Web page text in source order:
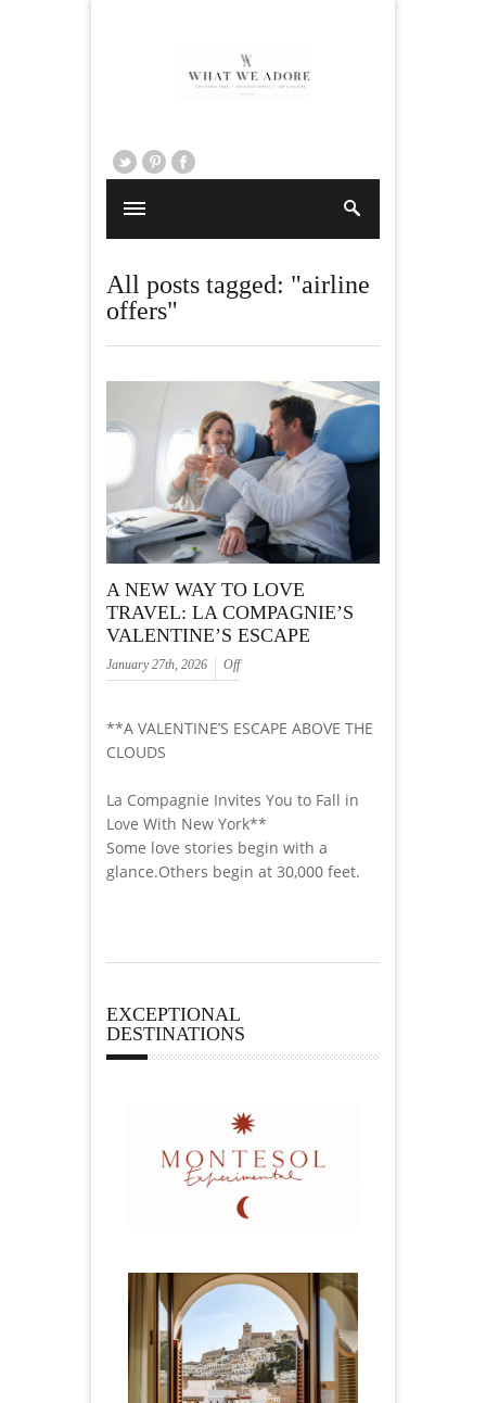
All posts tagged: "airline
offers"
A NEW WAY TO LOVE
TRAVEL: LA COMPAGNIE’S
VALENTINE’S ESCAPE
January 27th, 2026 Off
**A VALENTINE’S ESCAPE ABOVE THE
CLOUDS
La Compagnie Invites You to Fall in
Love With New York**
Some love stories begin with a
glance.Others begin at 30,000 feet.
EXCEPTIONAL
DESTINATIONS